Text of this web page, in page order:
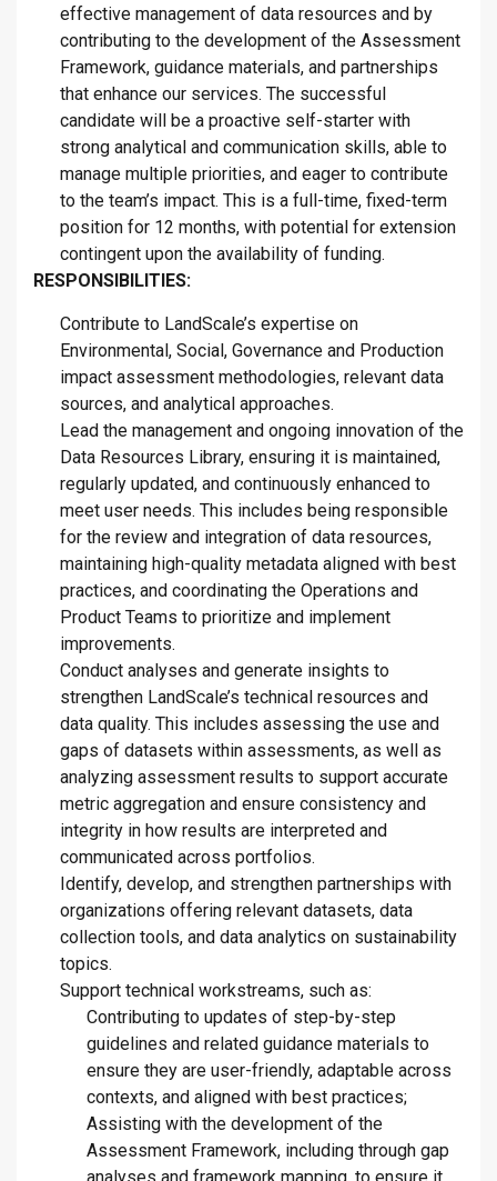
effective management of data resources and by
contributing to the development of the Assessment
Framework, guidance materials, and partnerships
that enhance our services. The successful
candidate will be a proactive self-starter with
strong analytical and communication skills, able to
manage multiple priorities, and eager to contribute
to the team’s impact. This is a full-time, fixed-term
position for 12 months, with potential for extension
contingent upon the availability of funding.
RESPONSIBILITIES:
Contribute to LandScale’s expertise on
Environmental, Social, Governance and Production
impact assessment methodologies, relevant data
sources, and analytical approaches.
Lead the management and ongoing innovation of the
Data Resources Library, ensuring it is maintained,
regularly updated, and continuously enhanced to
meet user needs. This includes being responsible
for the review and integration of data resources,
maintaining high-quality metadata aligned with best
practices, and coordinating the Operations and
Product Teams to prioritize and implement
improvements.
Conduct analyses and generate insights to
strengthen LandScale’s technical resources and
data quality. This includes assessing the use and
gaps of datasets within assessments, as well as
analyzing assessment results to support accurate
metric aggregation and ensure consistency and
integrity in how results are interpreted and
communicated across portfolios.
Identify, develop, and strengthen partnerships with
organizations offering relevant datasets, data
collection tools, and data analytics on sustainability
topics.
Support technical workstreams, such as:
Contributing to updates of step-by-step
guidelines and related guidance materials to
ensure they are user-friendly, adaptable across
contexts, and aligned with best practices;
Assisting with the development of the
Assessment Framework, including through gap